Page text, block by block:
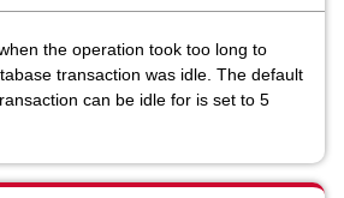
the operation took too long to
transaction was idle. The default
can be idle for is set to 5